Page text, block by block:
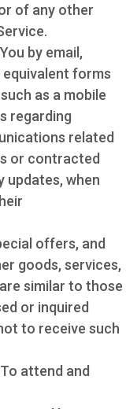
of any other
by email,
forms
as a mobile
regarding
related
or contracted
updates, when
offers, and
goods, services,
similar to those
or inquired
to receive such
To attend and